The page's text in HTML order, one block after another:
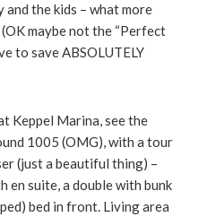
the kids – what more
maybe not the “Perfect
to save ABSOLUTELY
Keppel Marina, see the
1005 (OMG), with a tour
(just a beautiful thing) –
en suite, a double with bunk
bed in front. Living area